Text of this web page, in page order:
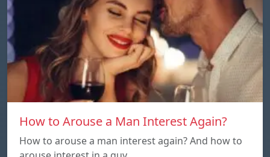
How to Arouse a Man Interest Again?
How to arouse a man interest again? And how to